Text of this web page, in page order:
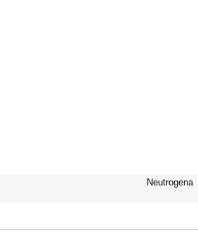
Neutrogena